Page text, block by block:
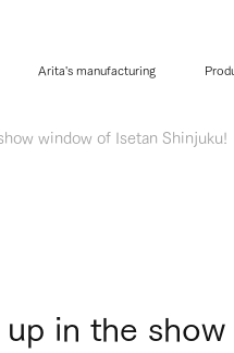
Arita's manufacturing
window of Isetan Shinjuku!
in the